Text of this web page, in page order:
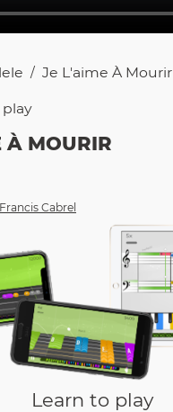
/ Je L'aime À Mourir
play
À MOURIR
Francis Cabrel
Learn to play